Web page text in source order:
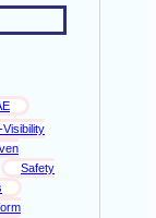
Visibility
Safety